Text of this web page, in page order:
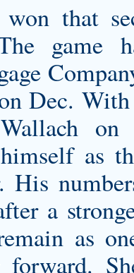
won that
game
Dec.
as
His
a
as